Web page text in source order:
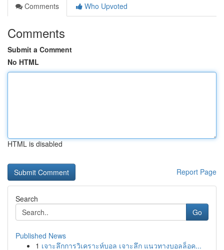
Comments
Who Upvoted
Comments
Submit a Comment
No HTML
HTML is disabled
Report Page
Search
Go
Published News
1 เจาะลึกการวิเคราะห์บอล เจาะลึก แนวทางบอลล็อค...